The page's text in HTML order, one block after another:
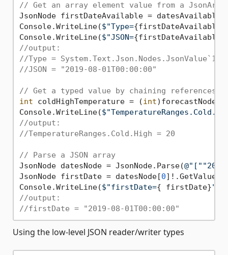
// Get an array element value from a
JsonNode firstDateAvailable = datesAvailable[
Console.WriteLine($"Type=
Console.WriteLine($"JSON=
//output:
//Type =
//JSON = "2019-08-01T00:00:00"
// Get a typed value by chaining references.
int coldHighTemperature = (int)forecastNode[
Console.WriteLine(
//output:
//TemperatureRanges.Cold.High = 20
// Parse a JSON array
JsonNode datesNode = JsonNode.Parse(
JsonNode firstDate = datesNode[0
Console.WriteLine($"firstDate={ firstDate}"
//output:
//firstDate = "2019-08-01T00:00:00"
Using the low-level JSON reader/writer types